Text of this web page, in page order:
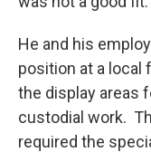
He and his
position at a local
the display areas
custodial work.
required the